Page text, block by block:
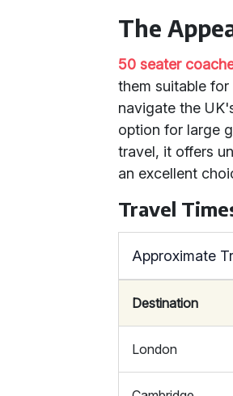
The
50 seater
them suitable
navigate the
option for large
travel, it offers
an excellent
Travel
Approximate
Destination
London